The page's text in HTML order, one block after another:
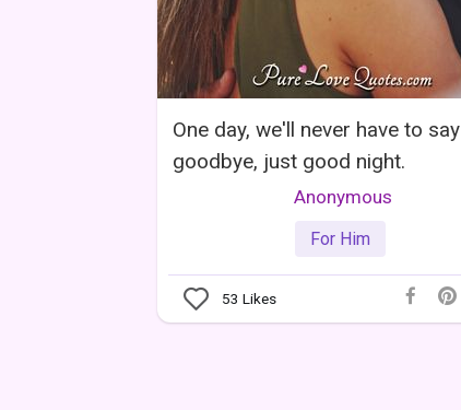
One day, we'll never have to say
goodbye, just good night.
Anonymous
For Him
53 Likes